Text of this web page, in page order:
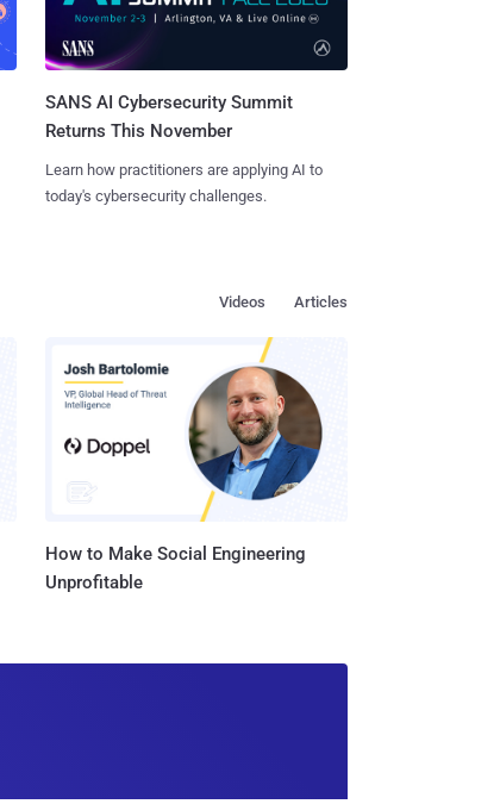
SANS AI Cybersecurity Summit
Returns This November
Learn how practitioners are applying AI to
today's cybersecurity challenges.
Articles
Videos
How to Make Social Engineering
Unprofitable